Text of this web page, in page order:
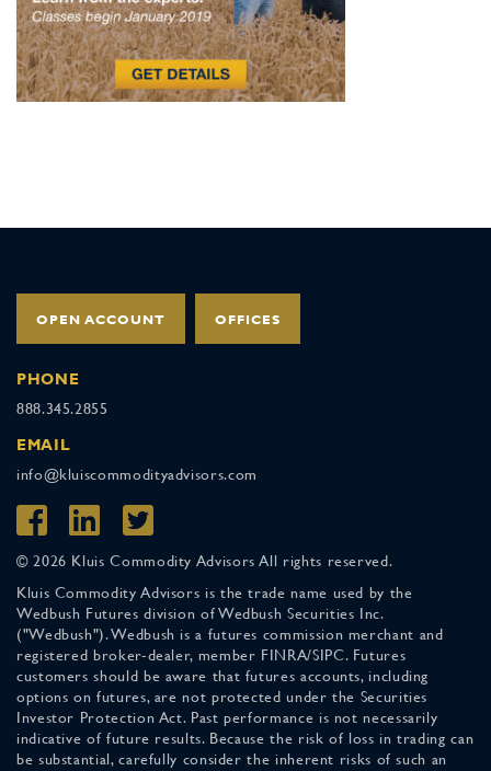
OPEN ACCOUNT OFFICES
PHONE
888.345.2855
EMAIL
info@kluiscommodityadvisors.com
© 2026 Kluis Commodity Advisors All rights reserved.
Kluis Commodity Advisors is the trade name used by the
Wedbush Futures division of Wedbush Securities Inc.
("Wedbush"). Wedbush is a futures commission merchant and
registered broker-dealer, member FINRA/SIPC. Futures
customers should be aware that futures accounts, including
options on futures, are not protected under the Securities
Investor Protection Act. Past performance is not necessarily
indicative of future results. Because the risk of loss in trading can
be substantial, carefully consider the inherent risks of such an